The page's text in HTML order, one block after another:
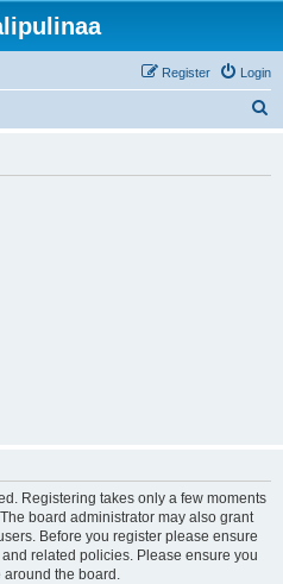
Login
Register
Registering takes only a few moments
board administrator may also grant
Before you register please ensure
related policies. Please ensure you
the board.